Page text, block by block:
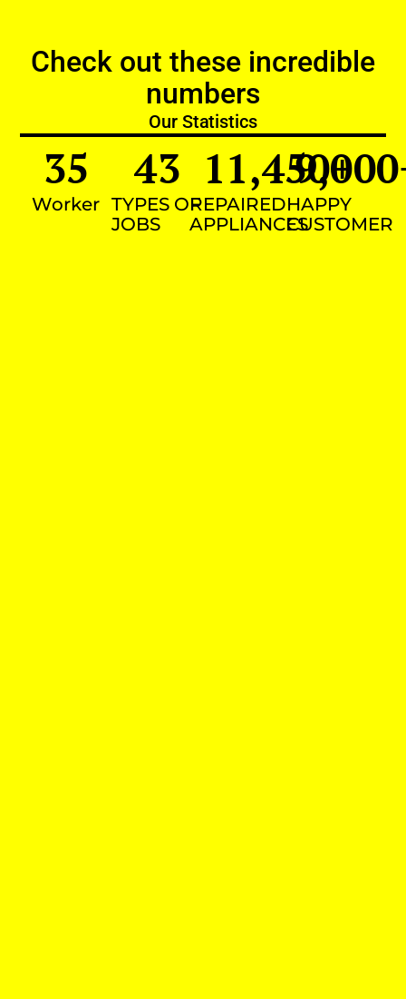
Check out these incredible
numbers
Our Statistics
Worker
35
TYPES OF
JOBS
43
REPAIRED
APPLIANCES
11,450+
HAPPY
CUSTOMER
9,000